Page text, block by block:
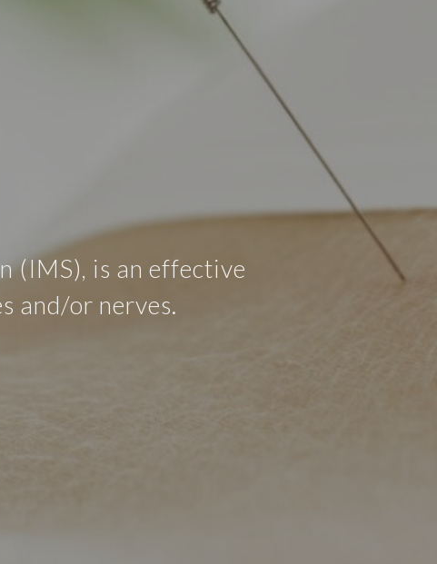
(IMS), is an effective
and/or nerves.